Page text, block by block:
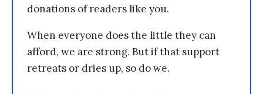
donations of readers like you.
When everyone does the little they can
afford, we are strong. But if that support
retreats or dries up, so do we.